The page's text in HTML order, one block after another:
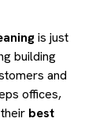
is just
building
and
offices,
best